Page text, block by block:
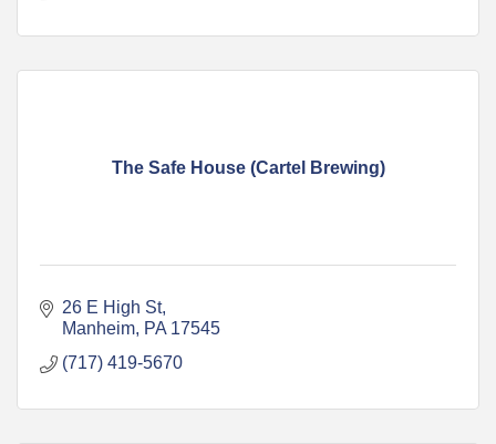
The Safe House (Cartel Brewing)
26 E High St
Manheim PA 17545
(717) 419-5670